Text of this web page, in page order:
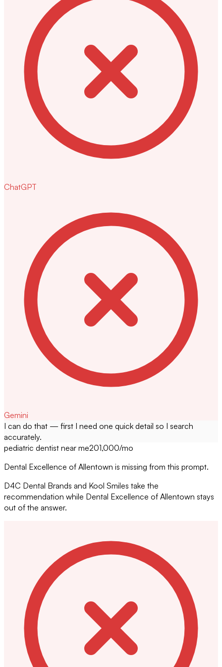
ChatGPT
Gemini
I can do that — first I need one quick detail so I search
accurately.
pediatric dentist near me201,000/mo
Dental Excellence of Allentown is missing from this prompt.
D4C Dental Brands and Kool Smiles take the
recommendation while Dental Excellence of Allentown stays
out of the answer.